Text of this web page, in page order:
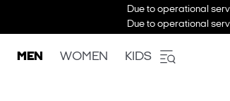
Due to operational
Due to operational
MEN WOMEN KIDS